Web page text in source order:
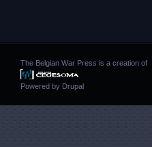
The Belgian War Press is a creation of
Powered by Drupal